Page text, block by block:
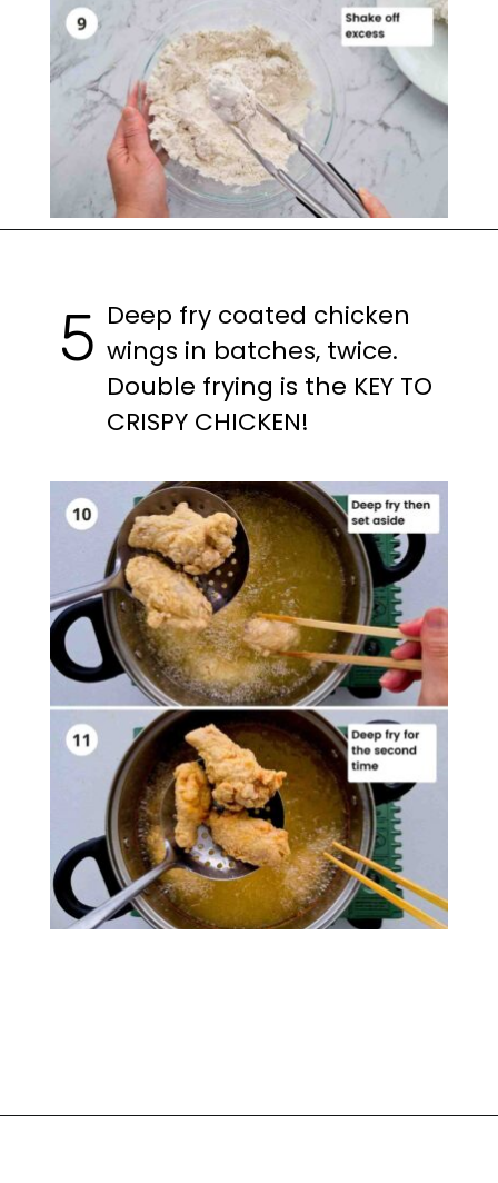
5 Deep fry coated chicken
wings in batches, twice.
Double frying is the KEY TO
CRISPY CHICKEN!